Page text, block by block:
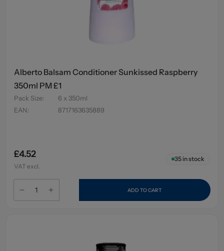
Alberto Balsam Conditioner Sunkissed Raspberry
350ml PM £1
Pack Size:
6 x 350ml
EAN: 8717163635889
£4.52
VAT excl.
35in stock
ADD TO CART